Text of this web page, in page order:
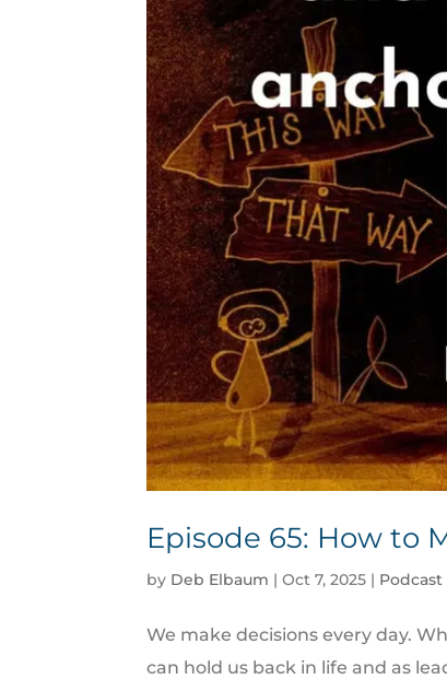
Episode 65: How to
by Deb Elbaum |Oct 7, 2025 | Podcast
We make decisions every day.
can hold us back in life and as